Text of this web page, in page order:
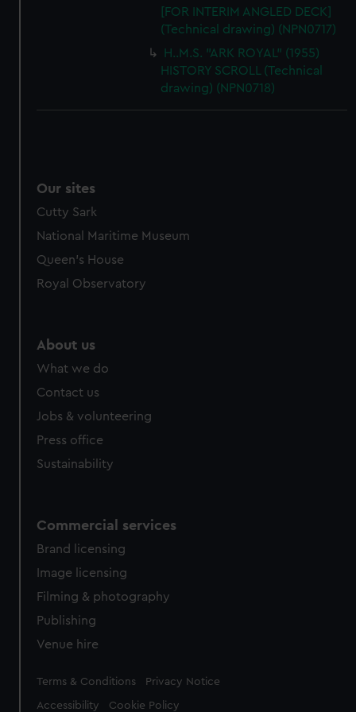
[FOR INTERIM ANGLED DECK]
(Technical drawing) (NPN0717)
H..M.S. "ARK ROYAL" (1955)
HISTORY SCROLL (Technical
drawing) (NPN0718)
Our sites
Cutty Sark
National Maritime Museum
Queen's House
Royal Observatory
About us
What we do
Contact us
Jobs & volunteering
Press office
Sustainability
Commercial services
Brand licensing
Image licensing
Filming & photography
Publishing
Venue hire
Legal
Terms & Conditions Privacy Notice
Accessibility Cookie Policy